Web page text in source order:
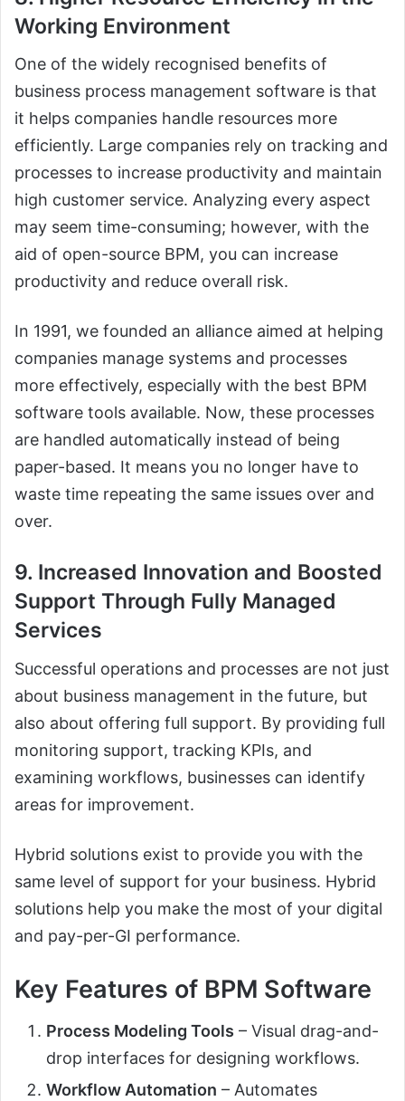
Working Environment
One of the widely recognised benefits of
business process management software is that
it helps companies handle resources more
efficiently. Large companies rely on tracking and
processes to increase productivity and maintain
high customer service. Analyzing every aspect
may seem time-consuming; however, with the
aid of open-source BPM, you can increase
productivity and reduce overall risk.
In 1991, we founded an alliance aimed at helping
companies manage systems and processes
more effectively, especially with the best BPM
software tools available. Now, these processes
are handled automatically instead of being
paper-based. It means you no longer have to
waste time repeating the same issues over and
over.
9. Increased Innovation and Boosted
Support Through Fully Managed
Services
Successful operations and processes are not just
about business management in the future, but
also about offering full support. By providing full
monitoring support, tracking KPIs, and
examining workflows, businesses can identify
areas for improvement.
Hybrid solutions exist to provide you with the
same level of support for your business. Hybrid
solutions help you make the most of your digital
and pay-per-GI performance.
Key Features of BPM Software
Process Modeling Tools – Visual drag-and-
drop interfaces for designing workflows.
Workflow Automation – Automates